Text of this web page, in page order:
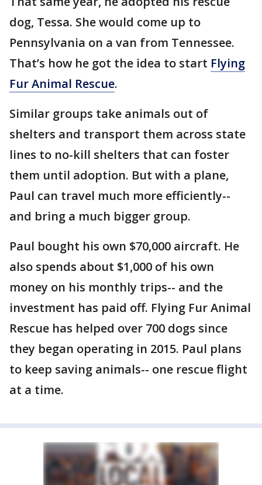
dog, Tessa. She would come up to
Pennsylvania on a van from Tennessee.
That’s how he got the idea to start Flying
Fur Animal Rescue.
Similar groups take animals out of
shelters and transport them across state
lines to no-kill shelters that can foster
them until adoption. But with a plane,
Paul can travel much more efficiently--
and bring a much bigger group.
Paul bought his own $70,000 aircraft. He
also spends about $1,000 of his own
money on his monthly trips-- and the
investment has paid off. Flying Fur Animal
Rescue has helped over 700 dogs since
they began operating in 2015. Paul plans
to keep saving animals-- one rescue flight
at a time.